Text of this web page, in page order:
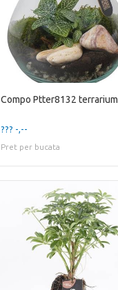
Compo Ptter8132 terrarium
??? -,--
Pret per bucata